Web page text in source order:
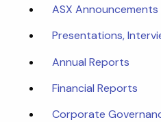
ASX Announcements
Presentations,
Annual Reports
Financial Reports
Corporate